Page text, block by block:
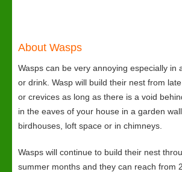
About Wasps
Wasps can be very annoying especially in
or drink. Wasp will build their nest from
or crevices as long as there is a void
in the eaves of your house in a garden
birdhouses, loft space or in chimneys.
Wasps will continue to build their nest
summer months and they can reach from